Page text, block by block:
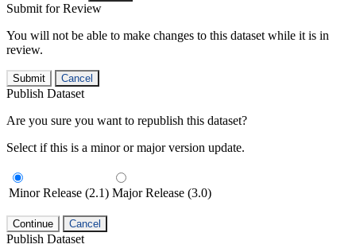
Submit for Review
You will not be able to make changes to this dataset while it is in
review.
Submit Cancel
Publish Dataset
Are you sure you want to republish this dataset?
Select if this is a minor or major version update.
Minor Release (2.1) Major Release (3.0)
Continue Cancel
Publish Dataset